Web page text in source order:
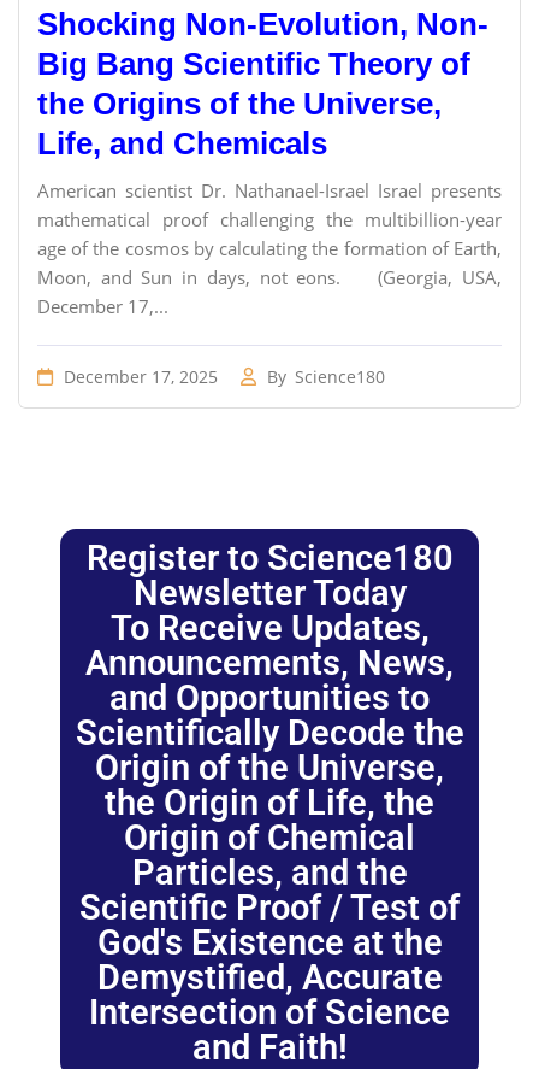
Shocking Non-Evolution, Non-
Big Bang Scientific Theory of
the Origins of the Universe,
Life, and Chemicals
American scientist Dr. Nathanael-Israel Israel presents
mathematical proof challenging the multibillion-year
age of the cosmos by calculating the formation of Earth,
Moon, and Sun in days, not eons. (Georgia, USA,
December 17,...
December 17, 2025 By Science180
Register to Science180
Newsletter Today
To Receive Updates,
Announcements, News,
and Opportunities to
Scientifically Decode the
Origin of the Universe,
the Origin of Life, the
Origin of Chemical
Particles, and the
Scientific Proof / Test of
God's Existence at the
Demystified, Accurate
Intersection of Science
and Faith!